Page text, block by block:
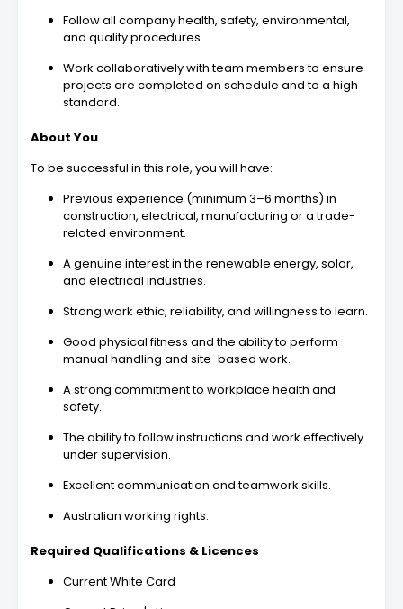
Follow all company health, safety, environmental,
and quality procedures.
Work collaboratively with team members to ensure
projects are completed on schedule and to a high
standard.
About You
To be successful in this role, you will have:
Previous experience (minimum 3–6 months) in
construction, electrical, manufacturing or a trade-
related environment.
A genuine interest in the renewable energy, solar,
and electrical industries.
Strong work ethic, reliability, and willingness to learn.
Good physical fitness and the ability to perform
manual handling and site-based work.
A strong commitment to workplace health and
safety.
The ability to follow instructions and work effectively
under supervision.
Excellent communication and teamwork skills.
Australian working rights.
Required Qualifications & Licences
Current White Card